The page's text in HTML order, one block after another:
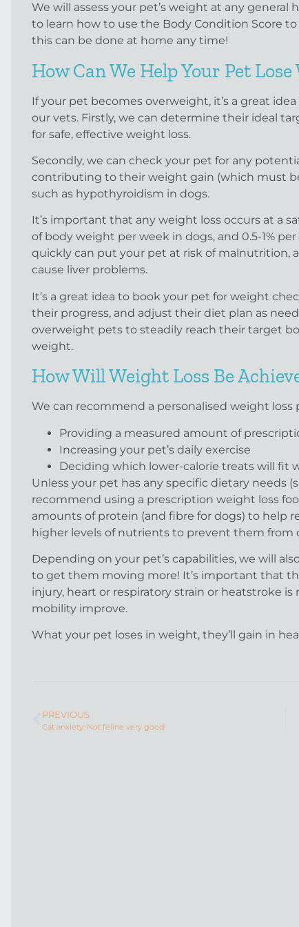
We will assess your pet’s weight at any general
to learn how to use the Body Condition Score
this can be done at home any time!
How Can We Help Your Pet
If your pet becomes overweight, it’s a great
our vets. Firstly, we can determine their ideal
for safe, effective weight loss.
Secondly, we can check your pet for any
contributing to their weight gain (which must
such as hypothyroidism in dogs.
It’s important that any weight loss occurs at a
of body weight per week in dogs, and 0.5-1%
quickly can put your pet at risk of malnutrition,
cause liver problems.
It’s a great idea to book your pet for weight
their progress, and adjust their diet plan as
overweight pets to steadily reach their target
weight.
How Will Weight Loss Be
We can recommend a personalised weight loss
Providing a measured amount of
Increasing your pet’s daily exercise
Deciding which lower-calorie treats will fit
Unless your pet has any specific dietary needs
recommend using a prescription weight loss
amounts of protein (and fibre for dogs) to help
higher levels of nutrients to prevent them
Depending on your pet’s capabilities, we will
to get them moving more! It’s important that
injury, heart or respiratory strain or heatstroke
mobility improve.
What your pet loses in weight, they’ll gain in
PREVIOUS
Cat anxiety: Not feline very good!